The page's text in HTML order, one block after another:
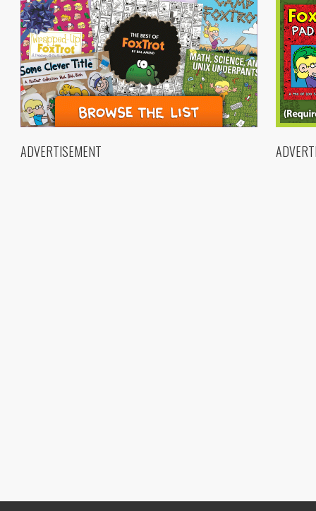
ADVERTISEMENT